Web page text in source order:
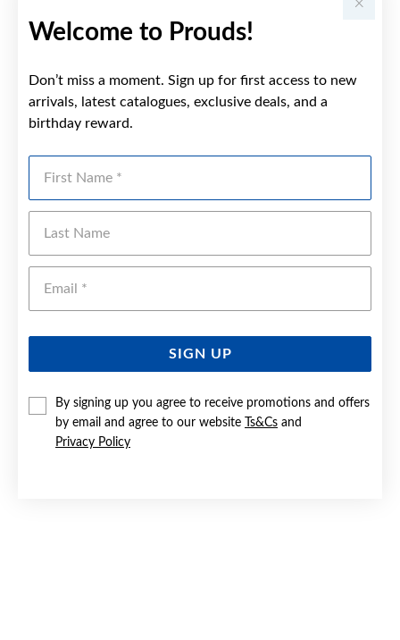
Welcome to Prouds!
Don’t miss a moment. Sign up for first access to new
arrivals, latest catalogues, exclusive deals, and a
birthday reward.
SIGN UP
By signing up you agree to receive promotions and offers
by email and agree to our website
Ts&Cs and
Privacy Policy